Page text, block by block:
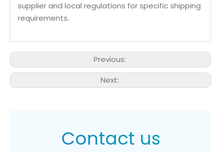
supplier and local regulations for specific shipping
requirements.
Previous:
Next:
Contact us